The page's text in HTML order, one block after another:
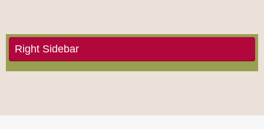
Right Sidebar